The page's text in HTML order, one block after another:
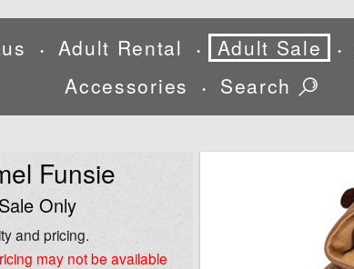
• Adult Rental • Adult Sale •
Accessories • Search
Funsie
Only
and pricing.
may not be available